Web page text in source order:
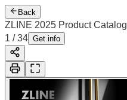
Back
ZLINE 2025 Product Catalog
1 /34 Get info